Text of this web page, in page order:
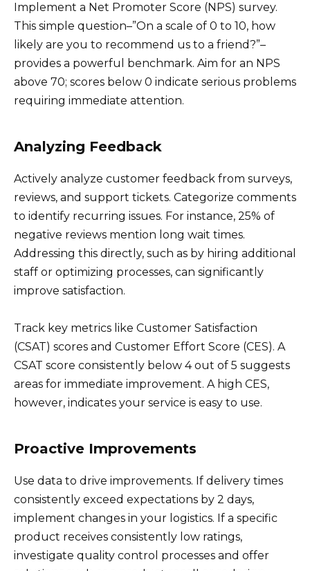
Implement a Net Promoter Score (NPS) survey.
This simple question–”On a scale of 0 to 10, how
likely are you to recommend us to a friend?”–
provides a powerful benchmark. Aim for an NPS
above 70; scores below 0 indicate serious problems
requiring immediate attention.
Analyzing Feedback
Actively analyze customer feedback from surveys,
reviews, and support tickets. Categorize comments
to identify recurring issues. For instance, 25% of
negative reviews mention long wait times.
Addressing this directly, such as by hiring additional
staff or optimizing processes, can significantly
improve satisfaction.
Track key metrics like Customer Satisfaction
(CSAT) scores and Customer Effort Score (CES). A
CSAT score consistently below 4 out of 5 suggests
areas for immediate improvement. A high CES,
however, indicates your service is easy to use.
Proactive Improvements
Use data to drive improvements. If delivery times
consistently exceed expectations by 2 days,
implement changes in your logistics. If a specific
product receives consistently low ratings,
investigate quality control processes and offer